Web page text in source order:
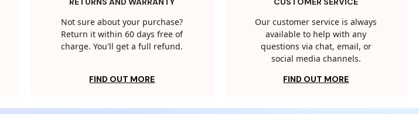
Not sure about your purchase?
Return it within 60 days free of
charge. You'll get a full refund.
FIND OUT MORE
Our customer service is always
available to help with any
questions via chat, email, or
social media channels.
FIND OUT MORE